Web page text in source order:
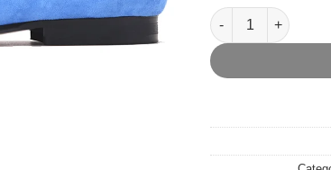
Blue Velvet Red